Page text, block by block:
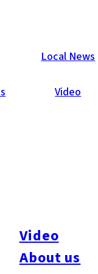
Local News
Video
Video
About us
Fukuoka Now’s
last Friday night.
it so much fun: